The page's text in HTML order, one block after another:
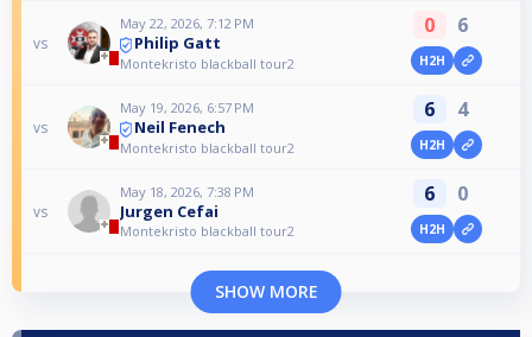
vs
May 22, 2026, 7:12 PM
Philip Gatt
Montekristo blackball tour2
0 6
H2H
vs
May 19, 2026, 6:57 PM
Neil Fenech
Montekristo blackball tour2
6 4
H2H
vs
May 18, 2026, 7:38 PM
Jurgen Cefai
Montekristo blackball tour2
6 0
H2H
SHOW MORE